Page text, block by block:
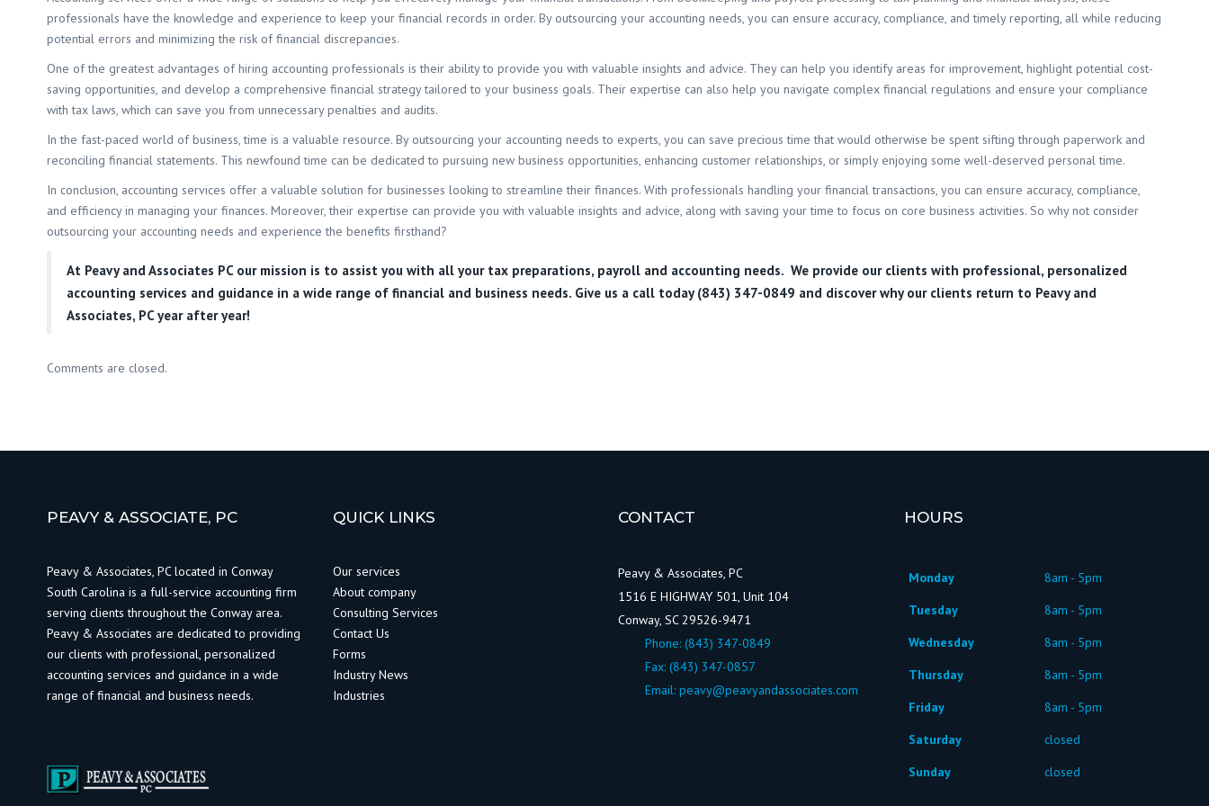
professionals have the knowledge and experience to keep your financial records in order. By outsourcing your accounting needs, you can ensure accuracy, compliance, and timely reporting, all while reducing
potential errors and minimizing the risk of financial discrepancies.
One of the greatest advantages of hiring accounting professionals is their ability to provide you with valuable insights and advice. They can help you identify areas for improvement, highlight potential cost-
saving opportunities, and develop a comprehensive financial strategy tailored to your business goals. Their expertise can also help you navigate complex financial regulations and ensure your compliance
with tax laws, which can save you from unnecessary penalties and audits.
In the fast-paced world of business, time is a valuable resource. By outsourcing your accounting needs to experts, you can save precious time that would otherwise be spent sifting through paperwork and
reconciling financial statements. This newfound time can be dedicated to pursuing new business opportunities, enhancing customer relationships, or simply enjoying some well-deserved personal time.
In conclusion, accounting services offer a valuable solution for businesses looking to streamline their finances. With professionals handling your financial transactions, you can ensure accuracy, compliance,
and efficiency in managing your finances. Moreover, their expertise can provide you with valuable insights and advice, along with saving your time to focus on core business activities. So why not consider
outsourcing your accounting needs and experience the benefits firsthand?
At Peavy and Associates PCour mission is to assist you with all your tax preparations, payroll and accounting needs. We provide our clients with professional, personalized
accounting services and guidance in a wide range of financial and business needs. Give us a call today (843) 347-0849 and discover why our clients return to Peavy and
Associates, PC year after year!
Comments are closed.
PEAVY & ASSOCIATE, PC
Peavy & Associates, PC located in Conway
South Carolina is a full-service accounting firm
serving clients throughout the Conway area.
Peavy & Associates are dedicated to providing
our clients with professional, personalized
accounting services and guidance in a wide
range of financial and business needs.
QUICK LINKS
Our services
About company
Consulting Services
Contact Us
Forms
Industry News
Industries
CONTACT
Peavy & Associates, PC
1516 E HIGHWAY 501, Unit 104
Conway, SC 29526-9471
Phone: (843) 347-0849
Fax: (843) 347-0857
Email: peavy@peavyandassociates.com
HOURS
Monday
8am - 5pm
Tuesday
8am - 5pm
Wednesday
8am - 5pm
Thursday
8am - 5pm
Friday
8am - 5pm
Saturday
closed
Sunday
closed